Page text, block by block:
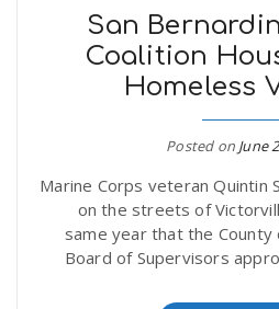
San
Coalition
Homeless
Posted on June
Marine Corps veteran Quintin
on the streets of
same year that the County
Board of Supervisors